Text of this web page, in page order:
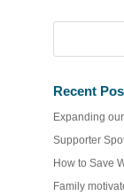
Recent
Expanding
Supporter
How to Save
Family